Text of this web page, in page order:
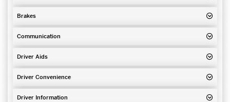
Brakes
Communication
Driver Aids
Driver Convenience
Driver Information